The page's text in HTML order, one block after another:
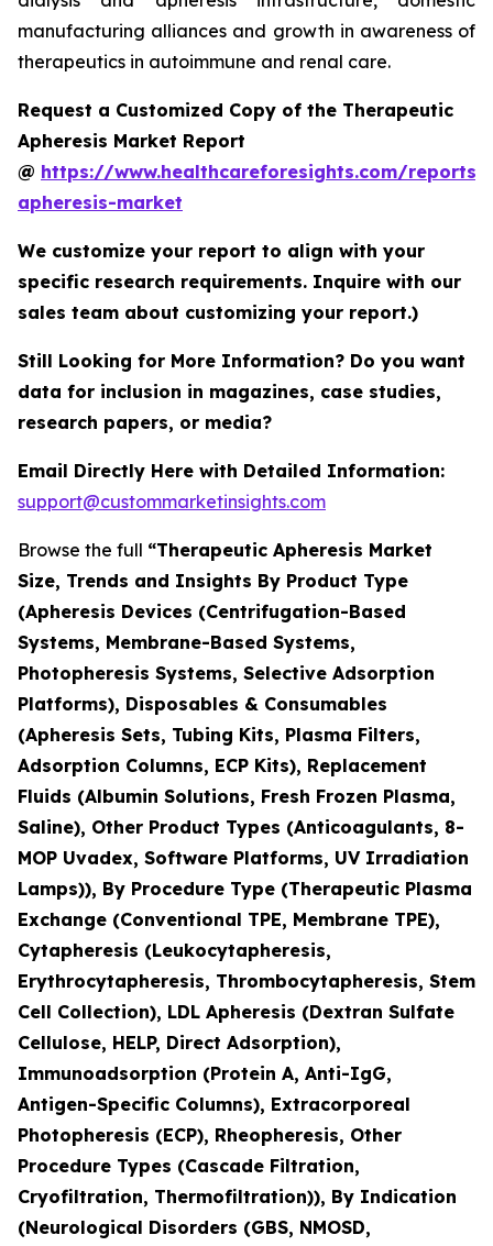
manufacturing alliances and growth in awareness of
therapeutics in autoimmune and renal care.
Request a Customized Copy of the Therapeutic
Apheresis Market Report
@ https://www.healthcareforesights.com/
apheresis-market
We customize your report to align with your
specific research requirements. Inquire with our
sales team about customizing your report.)
Still Looking for More Information? Do you want
data for inclusion in magazines, case studies,
research papers, or media?
Email Directly Here with Detailed Information:
support@custommarketinsights.com
Browse the full “Therapeutic Apheresis Market
Size, Trends and Insights By Product Type
(Apheresis Devices (Centrifugation-Based
Systems, Membrane-Based Systems,
Photopheresis Systems, Selective Adsorption
Platforms), Disposables & Consumables
(Apheresis Sets, Tubing Kits, Plasma Filters,
Adsorption Columns, ECP Kits), Replacement
Fluids (Albumin Solutions, Fresh Frozen Plasma,
Saline), Other Product Types (Anticoagulants, 8-
MOP Uvadex, Software Platforms, UV Irradiation
Lamps)), By Procedure Type (Therapeutic Plasma
Exchange (Conventional TPE, Membrane TPE),
Cytapheresis (Leukocytapheresis,
Erythrocytapheresis, Thrombocytapheresis, Stem
Cell Collection), LDL Apheresis (Dextran Sulfate
Cellulose, HELP, Direct Adsorption),
Immunoadsorption (Protein A, Anti-IgG,
Antigen-Specific Columns), Extracorporeal
Photopheresis (ECP), Rheopheresis, Other
Procedure Types (Cascade Filtration,
Cryofiltration, Thermofiltration)), By Indication
(Neurological Disorders (GBS, NMOSD,